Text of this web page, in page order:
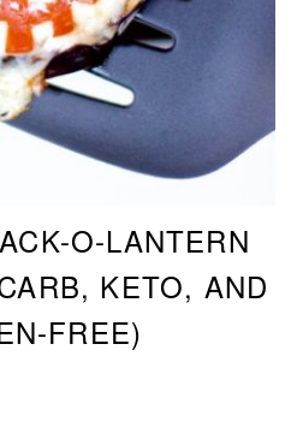
O-LANTERN
KETO, AND
FREE)